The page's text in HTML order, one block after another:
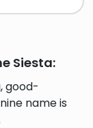
Siesta:
good-
name is